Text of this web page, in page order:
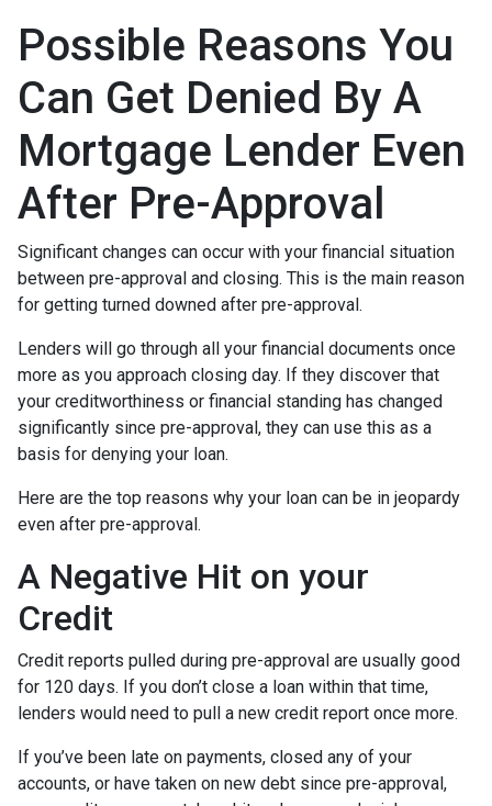
Possible Reasons You
Can Get Denied By A
Mortgage Lender Even
After Pre-Approval
Significant changes can occur with your financial situation
between pre-approval and closing. This is the main reason
for getting turned downed after pre-approval.
Lenders will go through all your financial documents once
more as you approach closing day. If they discover that
your creditworthiness or financial standing has changed
significantly since pre-approval, they can use this as a
basis for denying your loan.
Here are the top reasons why your loan can be in jeopardy
even after pre-approval.
A Negative Hit on your
Credit
Credit reports pulled during pre-approval are usually good
for 120 days. If you don’t close a loan within that time,
lenders would need to pull a new credit report once more.
If you’ve been late on payments, closed any of your
accounts, or have taken on new debt since pre-approval,